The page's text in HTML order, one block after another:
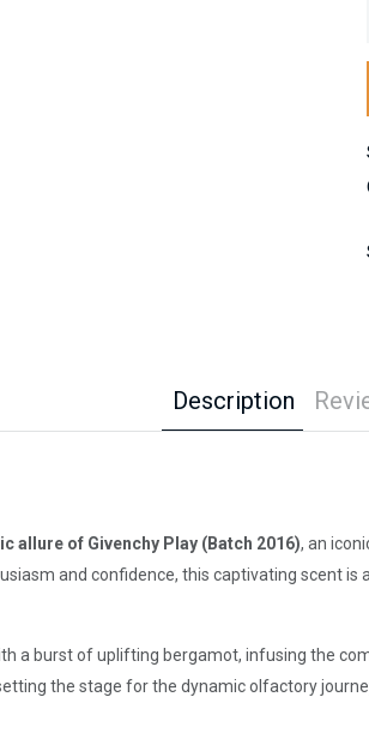
Description
allure of Givenchy Play (Batch 2016), an
and confidence, this captivating scent
a burst of uplifting bergamot, infusing the
the stage for the dynamic olfactory